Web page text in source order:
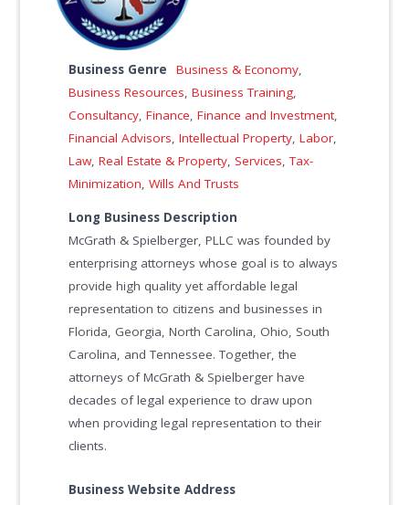
Business Genre Business & Economy
Business Resources ,Business Training
Consultancy ,Finance ,Finance and Investment
Financial Advisors ,Intellectual Property ,Labor
Law,Real Estate & Property Services ,Tax-
Minimization ,Wills And Trusts
Long Business Description
McGrath & Spielberger, PLLC was founded by
enterprising attorneys whose goal is to always
provide high quality yet affordable legal
representation to citizens and businesses in
Florida, Georgia, North Carolina, Ohio, South
Carolina, and Tennessee. Together, the
attorneys of McGrath & Spielberger have
decades of legal experience to draw upon
when providing legal representation to their
clients.
Business Website Address